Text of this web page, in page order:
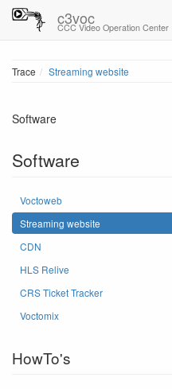
c3voc
CCC Video Operation Center
Trace Streaming website
Software
Software
Voctoweb
Streaming website
CDN
HLS Relive
CRS Ticket Tracker
Voctomix
HowTo's